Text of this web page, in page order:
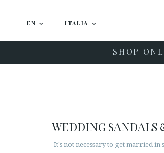
EN ITALIA
SHOP
WEDDING SANDALS
It's not necessary to get married